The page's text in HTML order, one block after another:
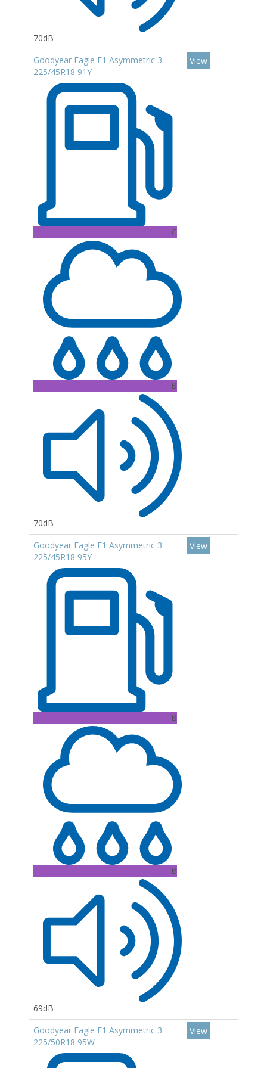
70dB
Goodyear Eagle F1 Asymmetric 3
225/45R18 91Y
C
B
70dB
View
Goodyear Eagle F1 Asymmetric 3
225/45R18 95Y
B
B
69dB
View
Goodyear Eagle F1 Asymmetric 3
225/50R18 95W
View